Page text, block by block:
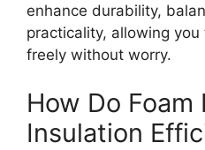
enhance durability,
practicality, allowing
freely without worry.
How Do
Insulation